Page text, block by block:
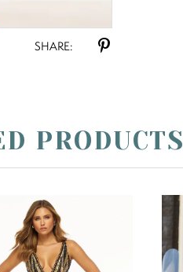
SHARE:
PRODUCTS